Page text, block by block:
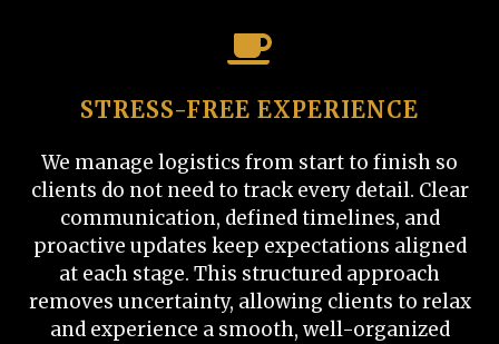
STRESS-FREE EXPERIENCE
We manage logistics from start to finish so
clients do not need to track every detail. Clear
communication, defined timelines, and
proactive updates keep expectations aligned
at each stage. This structured approach
removes uncertainty, allowing clients to relax
and experience a smooth, well-organized